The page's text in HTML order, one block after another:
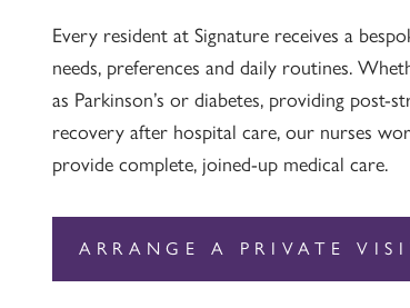
Every resident at Signature receives a
needs, preferences and daily routines.
as Parkinson’s or diabetes, providing
recovery after hospital care, our nurses
provide complete, joined-up medical care.
ARRANGE A PRIVATE